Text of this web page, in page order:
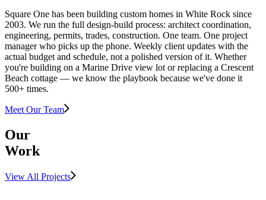
Square One has been building custom homes in White Rock since
2003. We run the full design-build process: architect coordination,
engineering, permits, trades, construction. One team. One project
manager who picks up the phone. Weekly client updates with the
actual budget and schedule, not a polished version of it. Whether
you're building on a Marine Drive view lot or replacing a Crescent
Beach cottage — we know the playbook because we've done it
500+ times.
Meet Our Team
Our
Work
View All Projects